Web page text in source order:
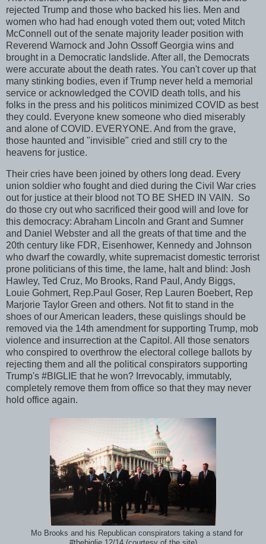
rejected Trump and those who backed his lies. Men and
women who had had enough voted them out; voted Mitch
McConnell out of the senate majority leader position with
Reverend Warnock and John Ossoff Georgia wins and
brought in a Democratic landslide. After all, the Democrats
were accurate about the death rates. You can't cover up that
many stinking bodies, even if Trump never held a memorial
service or acknowledged the COVID death tolls, and his
folks in the press and his politicos minimized COVID as best
they could. Everyone knew someone who died miserably
and alone of COVID. EVERYONE. And from the grave,
those haunted and "invisible" cried and still cry to the
heavens for justice.
Their cries have been joined by others long dead. Every
union soldier who fought and died during the Civil War cries
out for justice at their blood not TO BE SHED IN VAIN. So
do those cry out who sacrificed their good will and love for
this democracy: Abraham Lincoln and Grant and Sumner
and Daniel Webster and all the greats of that time and the
20th century like FDR, Eisenhower, Kennedy and Johnson
who dwarf the cowardly, white supremacist domestic terrorist
prone politicians of this time, the lame, halt and blind: Josh
Hawley, Ted Cruz, Mo Brooks, Rand Paul, Andy Biggs,
Louie Gohmert, Rep.Paul Goser, Rep Lauren Boebert, Rep
Marjorie Taylor Green and others. Not fit to stand in the
shoes of our American leaders, these quislings should be
removed via the 14th amendment for supporting Trump, mob
violence and insurrection at the Capitol. All those senators
who conspired to overthrow the electoral college ballots by
rejecting them and all the political conspirators supporting
Trump's #BIGLIE that he won? Irrevocably, immutably,
completely remove them from office so that they may never
hold office again.
Mo Brooks and his Republican conspirators taking a stand for